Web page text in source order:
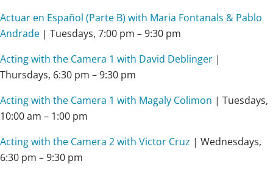
Actuar en Español (Parte B) with Maria Fontanals & Pablo
Andrade | Tuesdays, 7:00 pm – 9:30 pm
Acting with the Camera 1 with David Deblinger |
Thursdays, 6:30 pm – 9:30 pm
Acting with the Camera 1 with Magaly Colimon | Tuesdays,
10:00 am – 1:00 pm
Acting with the Camera 2 with Victor Cruz | Wednesdays,
6:30 pm – 9:30 pm